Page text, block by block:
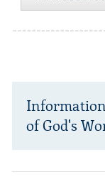
of God's